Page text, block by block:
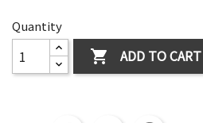
Quantity
 ADD TO CART